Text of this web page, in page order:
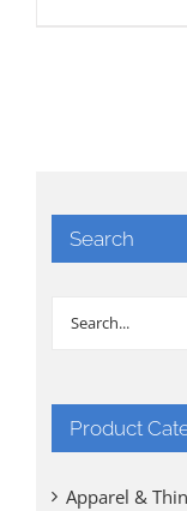
Search
Product
Apparel &